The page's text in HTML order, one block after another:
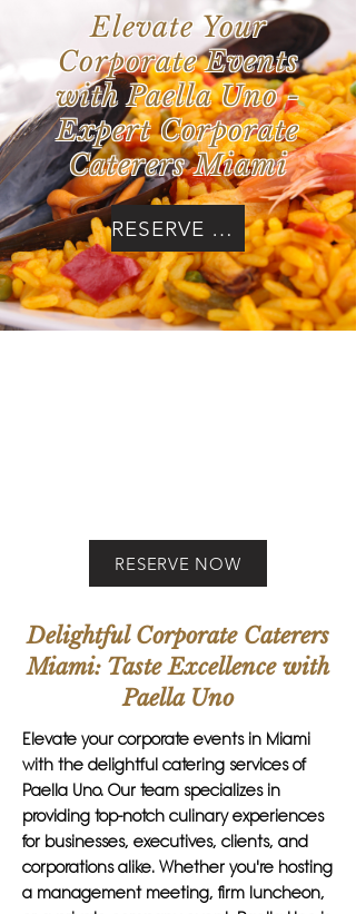
Elevate Your
Corporate Events
with Paella Uno -
Expert Corporate
Caterers Miami
RESERVE NOW
RESERVE NOW
Delightful Corporate Caterers
Miami: Taste Excellence with
Paella Uno
Elevate your corporate events in Miami
with the delightful catering services of
Paella Uno. Our team specializes in
providing top-notch culinary experiences
for businesses, executives, clients, and
corporations alike. Whether you're hosting
a management meeting, firm luncheon,